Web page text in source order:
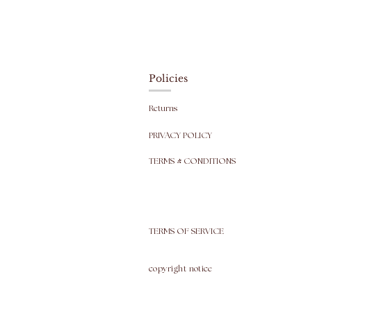
Policies
Returns
PRIVACY POLICY
TERMS & CONDITIONS
TERMS OF SERVICE
copyright notice